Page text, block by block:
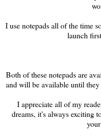
I use notepads all of the time
launch
Both of these notepads are
and will be available until
I appreciate all of my
dreams, it's always exciting